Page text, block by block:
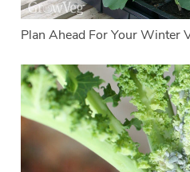
Plan Ahead For Your Winter